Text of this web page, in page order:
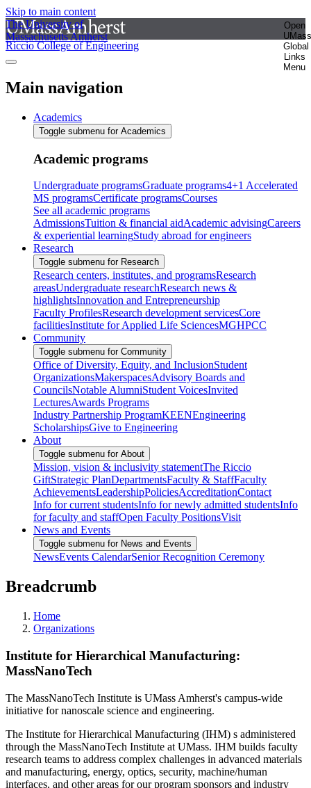
Skip to main content
The University of
Massachusetts Amherst
Open
UMass
Global
Links
Menu
Riccio College of Engineering
Main navigation
Academics
Toggle submenu for Academics
Academic programs
Undergraduate programsGraduate programs4+1 Accelerated
MS programsCertificate programsCourses
See all academic programs
AdmissionsTuition & financial aidAcademic advisingCareers
& experiential learningStudy abroad for engineers
Research
Toggle submenu for Research
Research centers, institutes, and programsResearch
areasUndergraduate researchResearch news &
highlightsInnovation and Entrepreneurship
Faculty ProfilesResearch development servicesCore
facilitiesInstitute for Applied Life SciencesMGHPCC
Community
Toggle submenu for Community
Office of Diversity, Equity, and InclusionStudent
OrganizationsMakerspacesAdvisory Boards and
CouncilsNotable AlumniStudent VoicesInvited
LecturesAwards Programs
Industry Partnership ProgramKEENEngineering
ScholarshipsGive to Engineering
About
Toggle submenu for About
Mission, vision & inclusivity statementThe Riccio
GiftStrategic PlanDepartmentsFaculty & StaffFaculty
AchievementsLeadershipPoliciesAccreditationContact
Info for current studentsInfo for newly admitted studentsInfo
for faculty and staffOpen Faculty PositionsVisit
News and Events
Toggle submenu for News and Events
NewsEvents CalendarSenior Recognition Ceremony
Breadcrumb
Home
Organizations
Institute for Hierarchical Manufacturing:
MassNanoTech
The MassNanoTech Institute is UMass Amherst's campus-wide
initiative for nanoscale science and engineering.
The Institute for Hierarchical Manufacturing (IHM) s administered
through the MassNanoTech Institute at UMass. IHM builds faculty
research teams to address complex challenges in advanced materials
and manufacturing, energy, optics, security, machine/human
interfaces, and other areas for our program sponsors and industry